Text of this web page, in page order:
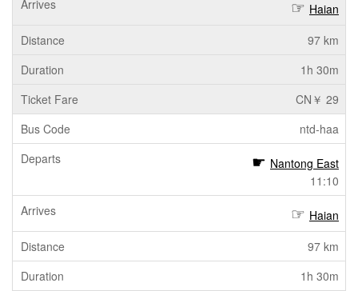
Haian
97 km
1h 30m
CN￥ 29
ntd-haa
Nantong East
11:10
Haian
97 km
1h 30m